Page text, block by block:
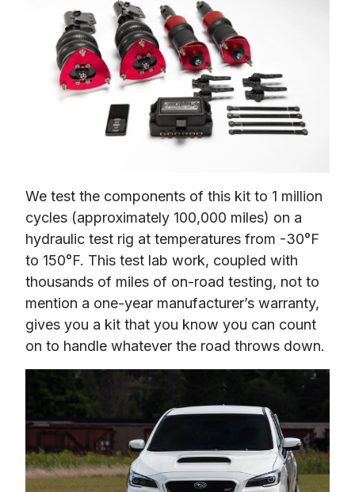
We test the components of this kit to 1 million
cycles (approximately 100,000 miles) on a
hydraulic test rig at temperatures from -30°F
to 150°F. This test lab work, coupled with
thousands of miles of on-road testing, not to
mention a one-year manufacturer’s warranty,
gives you a kit that you know you can count
on to handle whatever the road throws down.